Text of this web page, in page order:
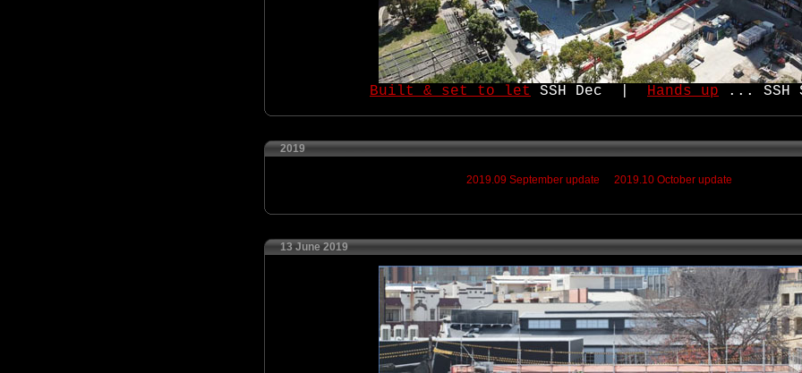
Built & set to let SSH Dec | Hands up ... SSH
2019
2019.09 September update 2019.10 October update
13 June 2019